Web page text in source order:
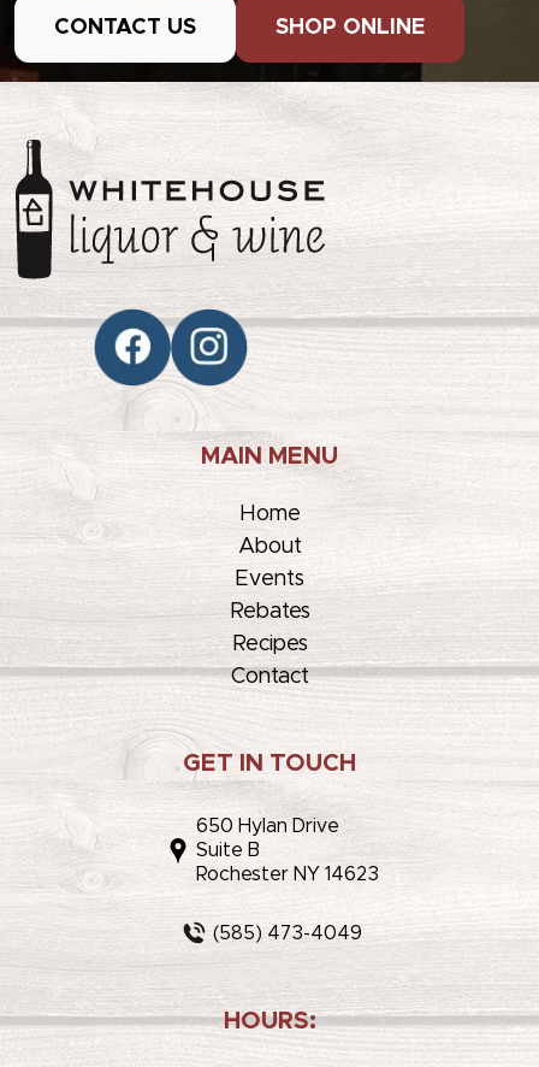
CONTACT US SHOP ONLINE
MAIN MENU
Home
About
Events
Rebates
Recipes
Contact
GET IN TOUCH
650 Hylan Drive
Suite B
Rochester NY 14623
(585) 473-4049
HOURS: